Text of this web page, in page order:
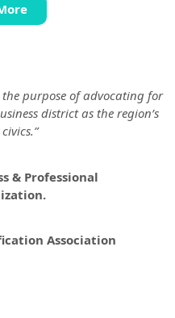
the purpose of advocating for
district as the region’s
& Professional
Association